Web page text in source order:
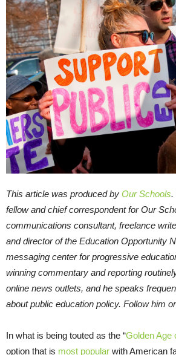
This article was produced by Our Schools.
fellow and chief correspondent for Our
communications consultant, freelance
and director of the Education Opportunity
messaging center for progressive
winning commentary and reporting
online news outlets, and he speaks
about public education policy. Follow him
In what is being touted as the “Golden Age
option that is most popular with American